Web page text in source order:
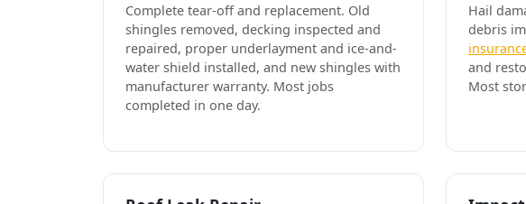
Complete tear-off and replacement. Old
shingles removed, decking inspected and
repaired, proper underlayment and ice-and-
water shield installed, and new shingles with
manufacturer warranty. Most jobs
completed in one day.
Hail
debris
and
Most